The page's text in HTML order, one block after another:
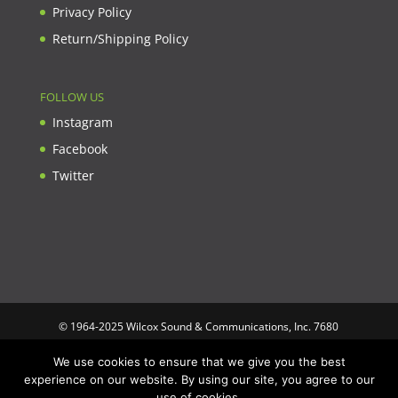
Privacy Policy
Return/Shipping Policy
FOLLOW US
Instagram
Facebook
Twitter
© 1964-2025 Wilcox Sound & Communications, Inc. 7680
specifications, and images are subject to change without notice.
Wilcox Sound & Communications is not responsible for
We use cookies to ensure that we give you the best
experience on our website. By using our site, you agree to our